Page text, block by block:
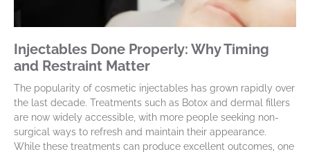
Injectables Done Properly: Why Timing
and Restraint Matter
The popularity of cosmetic injectables has grown rapidly over
the last decade. Treatments such as Botox and dermal fillers
are now widely accessible, with more people seeking non-
surgical ways to refresh and maintain their appearance.
While these treatments can produce excellent outcomes, one